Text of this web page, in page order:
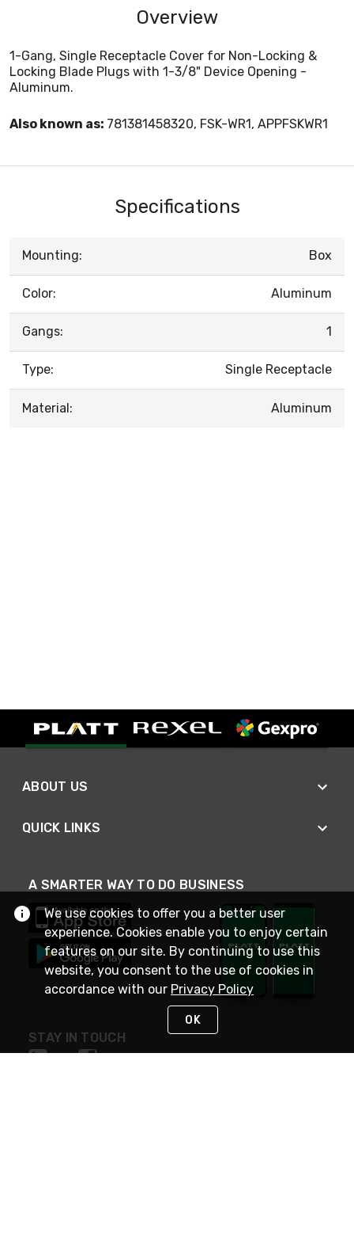
Overview
1-Gang, Single Receptacle Cover for Non-Locking &
Locking Blade Plugs with 1-3/8" Device Opening -
Aluminum.
Also known as: 781381458320, FSK-WR1, APPFSKWR1
Specifications
Mounting: Box
Color: Aluminum
Gangs: 1
Type: Single Receptacle
Material: Aluminum
ABOUT US
QUICK LINKS
A SMARTER WAY TO DO BUSINESS
STAY IN TOUCH
We use cookies to offer you a better user
experience. Cookies enable you to enjoy certain
features on our site. By continuing to use this
website, you consent to the use of cookies in
accordance with our Privacy Policy
OK